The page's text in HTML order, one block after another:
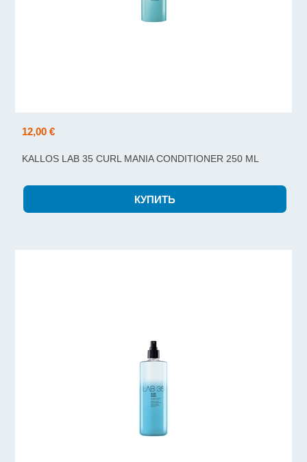
12,00 €
KALLOS LAB 35 CURL MANIA CONDITIONER 250 ML